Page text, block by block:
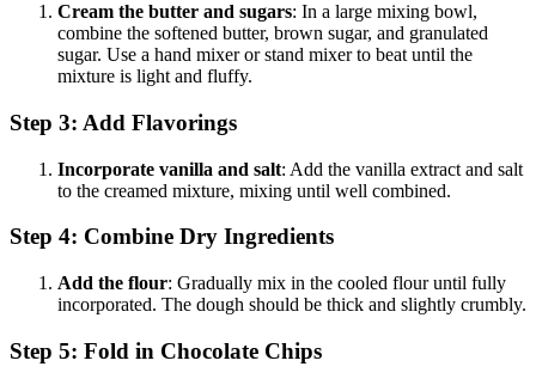
Cream the butter and sugars: In a large mixing bowl,
combine the softened butter, brown sugar, and granulated
sugar. Use a hand mixer or stand mixer to beat until the
mixture is light and fluffy.
Step 3: Add Flavorings
Incorporate vanilla and salt: Add the vanilla extract and salt
to the creamed mixture, mixing until well combined.
Step 4: Combine Dry Ingredients
Add the flour: Gradually mix in the cooled flour until fully
incorporated. The dough should be thick and slightly crumbly.
Step 5: Fold in Chocolate Chips